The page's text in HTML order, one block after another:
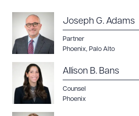
Joseph G. Adams
Partner
Phoenix, Palo Alto
Allison B. Bans
Counsel
Phoenix